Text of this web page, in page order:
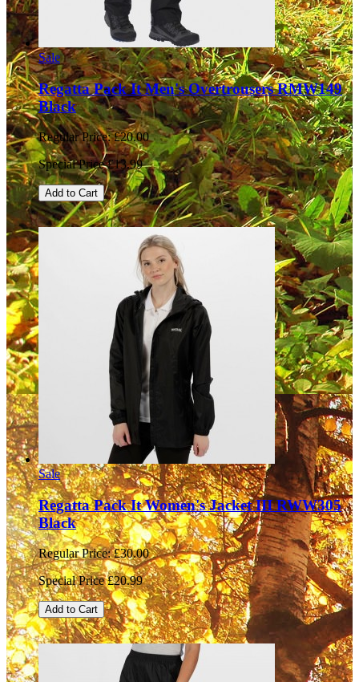
Sale
Regatta Pack It Men's Overtrousers RMW149
Black
Regular Price: £20.00
Special Price £13.99
Add to Cart
Sale
Regatta Pack It Women's Jacket III RWW305
Black
Regular Price: £30.00
Special Price £20.99
Add to Cart